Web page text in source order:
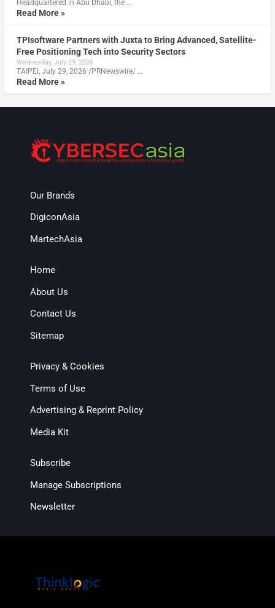
Headquartered in Abu Dhabi, the …
Read More »
TPIsoftware Partners with Juxta to Bring Advanced, Satellite-
Free Positioning Tech into Security Sectors
Wednesday, July 29, 2026
TAIPEI, July 29, 2026 /PRNewswire/ …
Read More »
Our Brands
DigiconAsia
MartechAsia
Home
About Us
Contact Us
Sitemap
Privacy & Cookies
Terms of Use
Advertising & Reprint Policy
Media Kit
Subscribe
Manage Subscriptions
Newsletter